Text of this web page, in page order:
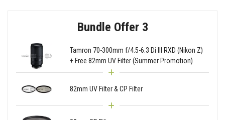
Bundle Offer 3
Tamron 70-300mm f/4.5-6.3 Di III RXD (Nikon Z)
+ Free 82mm UV Filter (Summer Promotion)
82mm UV Filter & CP Filter